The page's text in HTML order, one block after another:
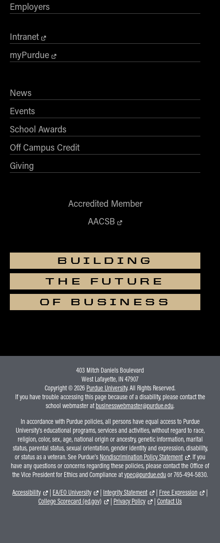
Employers
Intranet
myPurdue
News
Events
School Awards
Off Campus Credit
Giving
Accredited Member
AACSB
BUILDING
THE FUTURE
OF BUSINESS
403 Mitch Daniels Boulevard
West Lafayette, IN 47907
Copyright © 2026 Purdue University. All Rights Reserved.
If you have trouble accessing this page because of a disability, please contact the
school webmaster atbusinesswebmaster@purdue.edu.
In accordance with Purdue policies, all persons have equal access to Purdue
University's educational programs, services and activities, without regard to race,
religion, color, sex, age, national origin or ancestry, genetic information, marital
status, parental status, sexual orientation, gender identity and expression, disability,
or status as a veteran. See Purdue's Nondiscrimination Policy Statement
. If you
have any questions or concerns regarding these policies, please contact the Office of
the Vice President for Ethics and Compliance atvpec@purdue.eduor 765-494-5830.
Accessibility
| EA/EO University | Integrity Statement | Free Expression
|
College Scorecard (ed.gov)
| Privacy Policy | Contact Us